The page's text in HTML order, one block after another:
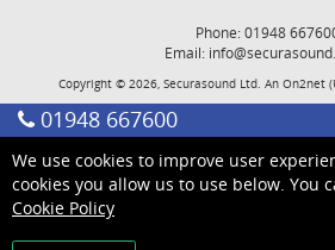
Phone: 01948
Email:
Copyright © 2026, Securasound Ltd. An On2net
01948 667600
We use cookies to improve user
cookies you allow us to use below. You
Cookie Policy